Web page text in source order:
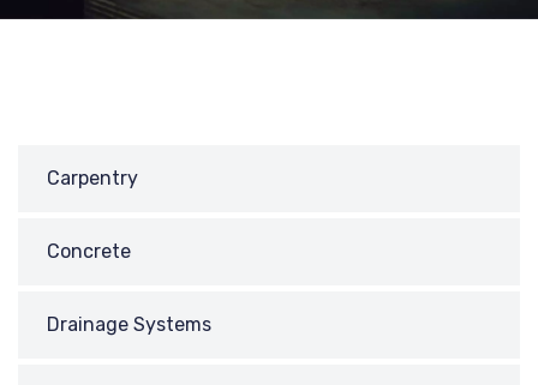
Carpentry
Concrete
Drainage Systems